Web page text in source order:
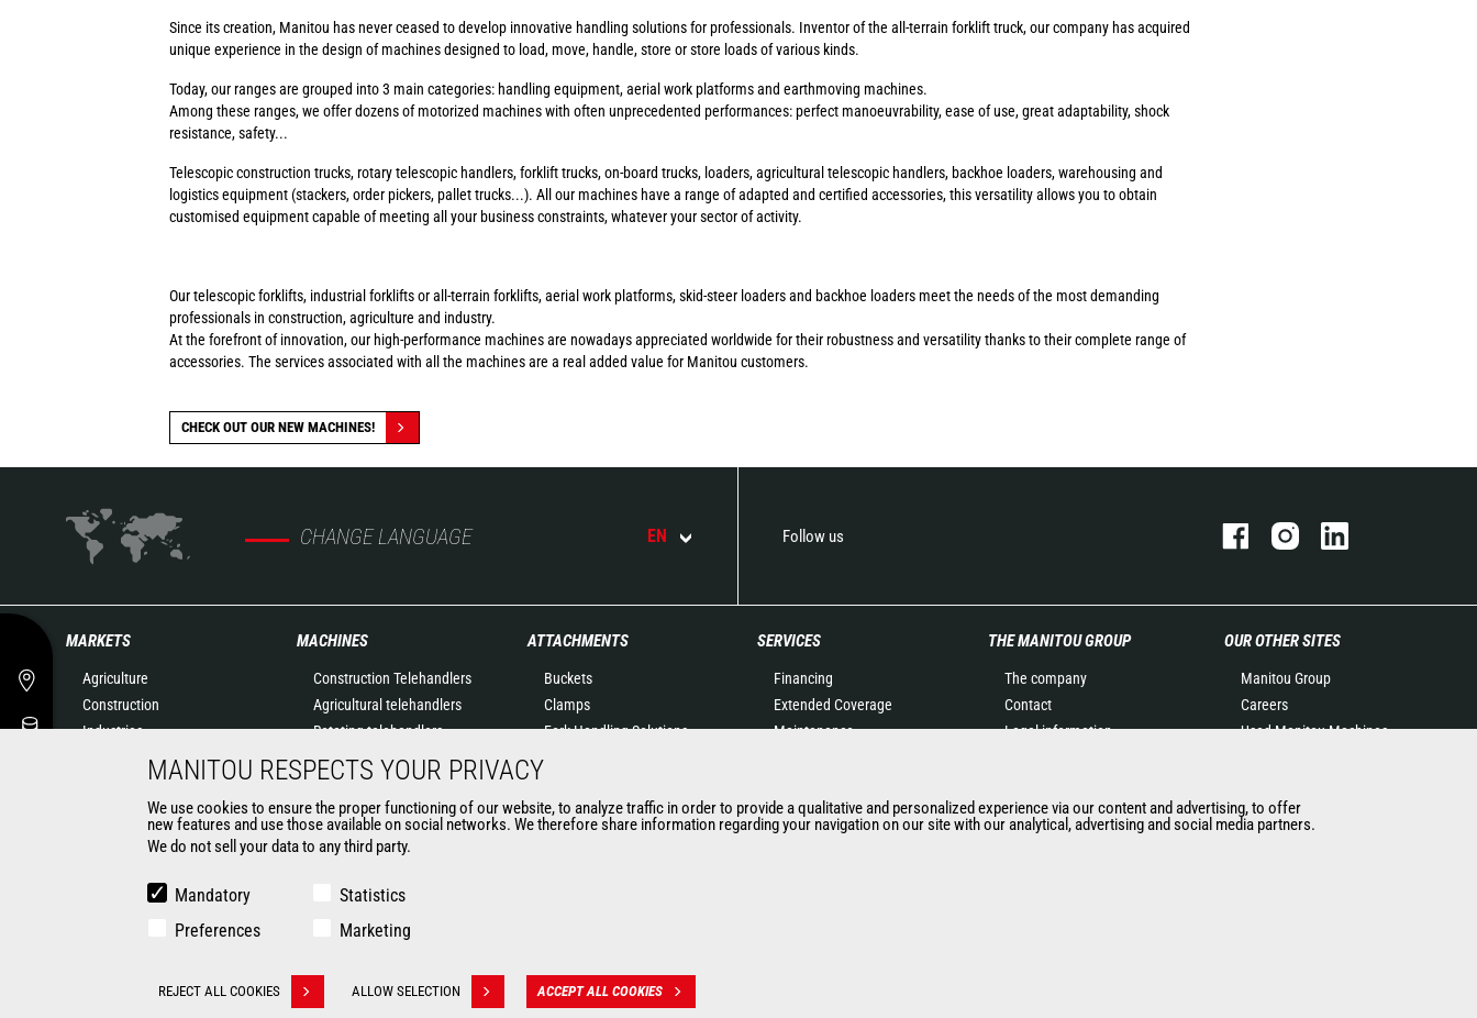
Since its creation, Manitou has never ceased to develop innovative handling solutions for professionals. Inventor of the all-terrain forklift truck, our company has acquired
unique experience in the design of machines designed to load, move, handle, store or store loads of various kinds.
Today, our ranges are grouped into 3 main categories: handling equipment, aerial work platforms and earthmoving machines.
Among these ranges, we offer dozens of motorized machines with often unprecedented performances: perfect manoeuvrability, ease of use, great adaptability, shock
resistance, safety...
Telescopic construction trucks, rotary telescopic handlers, forklift trucks, on-board trucks, loaders, agricultural telescopic handlers, backhoe loaders, warehousing and
logistics equipment (stackers, order pickers, pallet trucks...). All our machines have a range of adapted and certified accessories, this versatility allows you to obtain
customised equipment capable of meeting all your business constraints, whatever your sector of activity.
Our telescopic forklifts, industrial forklifts or all-terrain forklifts, aerial work platforms, skid-steer loaders and backhoe loaders meet the needs of the most demanding
professionals in construction, agriculture and industry.
At the forefront of innovation, our high-performance machines are nowadays appreciated worldwide for their robustness and versatility thanks to their complete range of
accessories. The services associated with all the machines are a real added value for Manitou customers.
CHECK OUT OUR NEW MACHINES!
CHANGE LANGUAGE EN Follow us
MARKETS
Agriculture
Construction
Industries
Aeronautics
Environment
MACHINES
Construction Telehandlers
Agricultural telehandlers
Rotating telehandlers
Articulated loaders
Mobile elevating work
platforms
Warehousing Solutions
Forklift trucks
Backhoe Loaders
ATTACHMENTS
Buckets
Clamps
Fork Handling Solutions
Forks and grapples
Aerial work platforms
SERVICES
Financing
Extended Coverage
Maintenance
Connected Solutions
Maintenance & Diagnostic
THE MANITOU GROUP
The company
Contact
Legal information
News
History of Manitou
OUR OTHER SITES
Manitou Group
Careers
Used Manitou Machines
Manitou Group
Attachments
MANITOU RESPECTS YOUR PRIVACY
We use cookies to ensure the proper functioning of our website, to analyze traffic in order to provide a qualitative and personalized experience via our content and advertising, to offer
new features and use those available on social networks. We therefore share information regarding your navigation on our site with our analytical, advertising and social media partners.
We do not sell your data to any third party.
Mandatory
Statistics
Preferences
Marketing
REJECT ALL COOKIES ALLOW SELECTION ACCEPT ALL COOKIES
Withdraw consent